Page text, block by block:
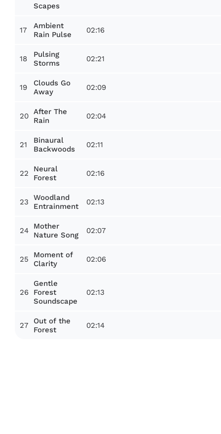
Scapes
17
Ambient
Rain Pulse
02:16
18
Pulsing
Storms
02:21
19
Clouds Go
Away
02:09
20
After The
Rain
02:04
21
Binaural
Backwoods
02:11
22
Neural
Forest
02:16
23
Woodland
Entrainment
02:13
24
Mother
Nature Song
02:07
25
Moment of
Clarity
02:06
26
Gentle
Forest
Soundscape
02:13
27
Out of the
Forest
02:14